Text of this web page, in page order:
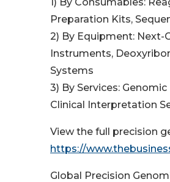
1) By Consumables:
Preparation Kits,
2) By Equipment: Next-
Instruments,
Systems
3) By Services:
Clinical Interpretation
View the full precision
https://
Global Precision